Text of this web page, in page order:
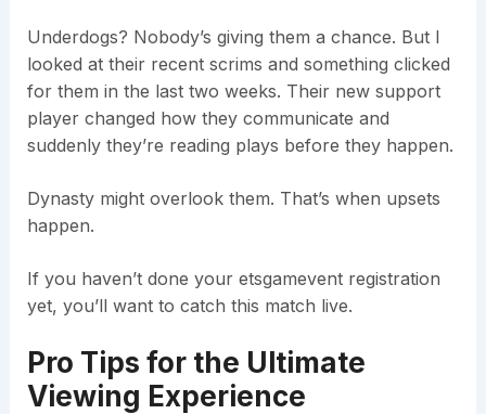
Underdogs? Nobody’s giving them a chance. But I
looked at their recent scrims and something clicked
for them in the last two weeks. Their new support
player changed how they communicate and
suddenly they’re reading plays before they happen.
Dynasty might overlook them. That’s when upsets
happen.
If you haven’t done your etsgamevent registration
yet, you’ll want to catch this match live.
Pro Tips for the Ultimate
Viewing Experience